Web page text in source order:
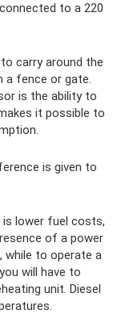
to a 220
carry around the
a fence or gate.
is the ability to
it possible to
is given to
lower fuel costs,
of a power
while to operate a
will have to
unit. Diesel